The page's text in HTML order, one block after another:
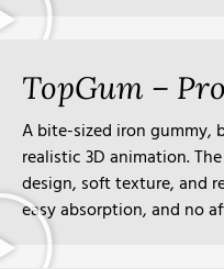
TopGum –
A bite-sized iron
realistic 3D animation.
design, soft texture, and
easy absorption, and no